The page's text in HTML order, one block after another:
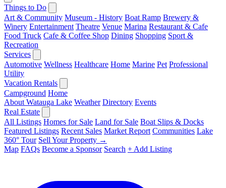
Things to Do
Art & Community Museum - History Boat Ramp Brewery &
Winery Entertainment Theatre Venue Marina Restaurant & Cafe
Food Truck Cafe & Coffee Shop Dining Shopping Sport &
Recreation
Services
Automotive Wellness Healthcare Home Marine Pet Professional
Utility
Vacation Rentals
Campground Home
About Watauga Lake Weather Directory Events
Real Estate
All Listings Homes for Sale Land for Sale Boat Slips & Docks
Featured Listings Recent Sales Market Report Communities Lake
360° Tour Sell Your Property →
Map FAQs Become a Sponsor Search + Add Listing